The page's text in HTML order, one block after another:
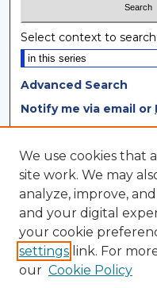
Select context to search:
Advanced Search
Notify me via email or
Browse
Collections
Disciplines
Authors
Author Corner
We use cookies that
site work. We may
analyze, improve,
and your digital
your cookie
settings link. For
our Cookie Policy